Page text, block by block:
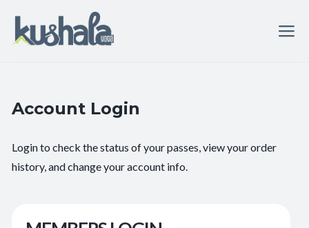
Account Login
Login to check the status of your passes, view your order
history, and change your account info.